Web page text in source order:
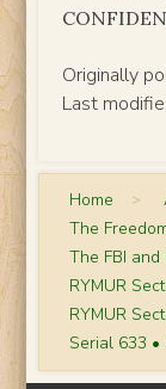
Originally
Last
Home >
The
The FBI
RYMUR
RYMUR
Serial 633 •